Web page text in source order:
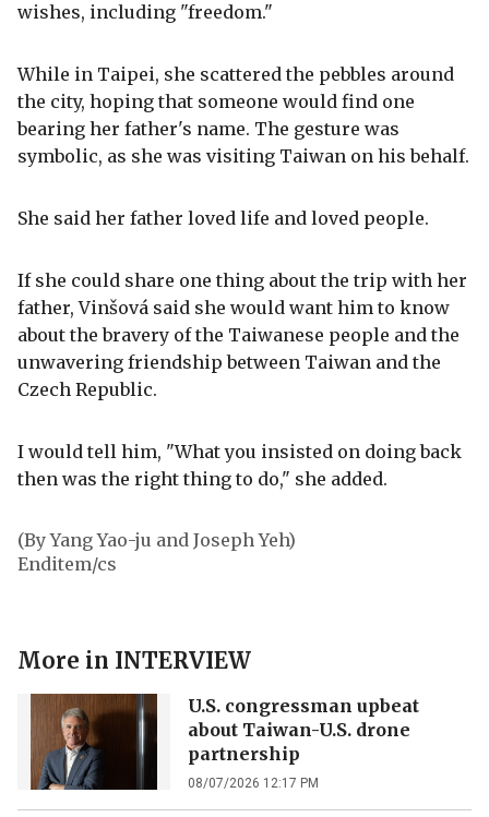
wishes, including "freedom."
While in Taipei, she scattered the pebbles around
the city, hoping that someone would find one
bearing her father's name. The gesture was
symbolic, as she was visiting Taiwan on his behalf.
She said her father loved life and loved people.
If she could share one thing about the trip with her
father, Vinšová said she would want him to know
about the bravery of the Taiwanese people and the
unwavering friendship between Taiwan and the
Czech Republic.
I would tell him, "What you insisted on doing back
then was the right thing to do," she added.
(By Yang Yao-ju and Joseph Yeh)
Enditem/cs
More in INTERVIEW
U.S. congressman upbeat
about Taiwan-U.S. drone
partnership
08/07/2026 12:17 PM